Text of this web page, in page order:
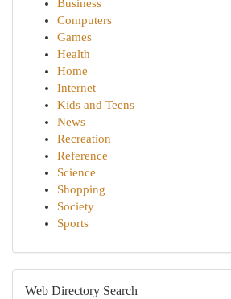
Business
Computers
Games
Health
Home
Internet
Kids and Teens
News
Recreation
Reference
Science
Shopping
Society
Sports
Web Directory Search